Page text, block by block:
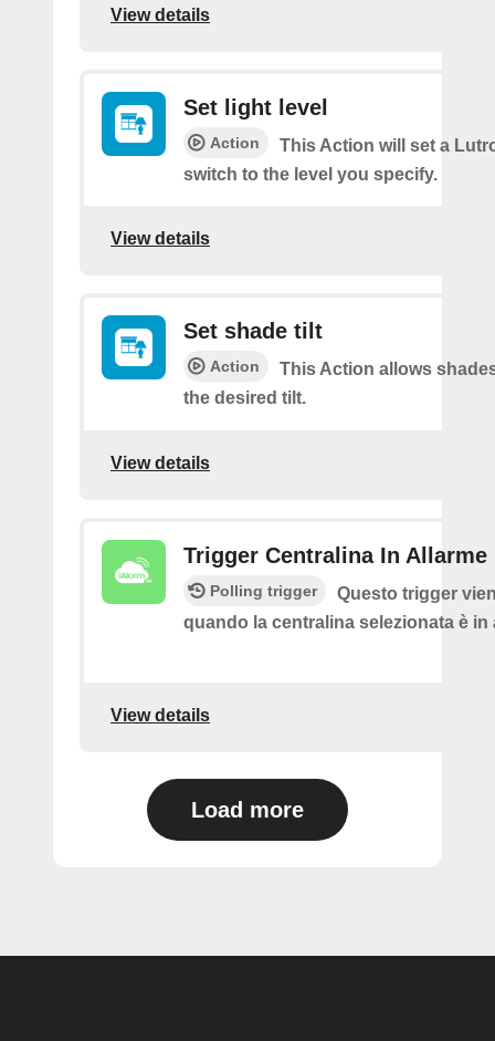
View details
Set light level
Action
This Action will set a
switch to the level you specify.
View details
Set shade tilt
Action
This Action allows
the desired tilt.
View details
Trigger Centralina In Allarme
Polling trigger
Questo trigger
quando la centralina selezionata è in
View details
Load more